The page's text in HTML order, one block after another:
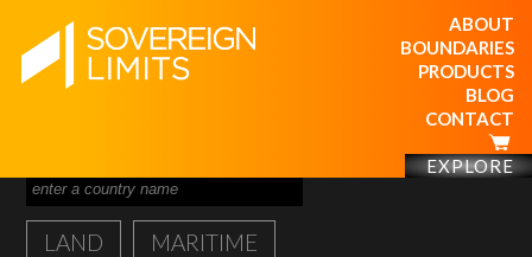
ABOUT
BOUNDARIES
PRODUCTS
BLOG
CONTACT
EXPLORE
LAND MARITIME